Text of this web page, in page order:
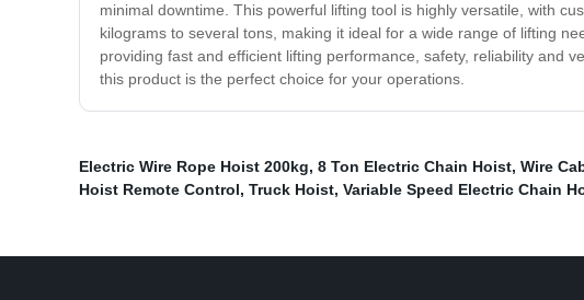
minimal downtime. This powerful lifting tool is highly versatile, with
kilograms to several tons, making it ideal for a wide range of lifting
providing fast and efficient lifting performance, safety, reliability and
this product is the perfect choice for your operations.
Electric Wire Rope Hoist 200kg, 8 Ton Electric Chain Hoist, Wire
Hoist Remote Control, Truck Hoist, Variable Speed Electric Chain